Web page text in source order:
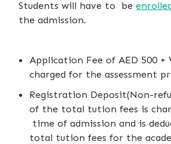
Students will have to be
the admission.
Application Fee of AED 500
charged for the assessment
Registration Deposit(Non-
of the total tution fees is
time of admission and is
total tution fees for the